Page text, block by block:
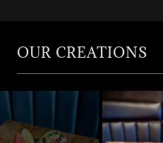
OUR CREATIONS